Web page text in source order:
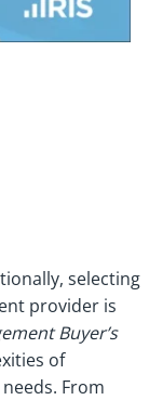
selecting
provider is
Buyer’s
of
From